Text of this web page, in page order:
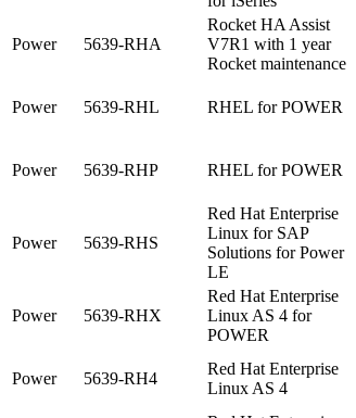
Power 5639-RHA
Rocket HA Assist
V7R1 with 1 year
Rocket maintenance
Power 5639-RHL RHEL for POWER
Power 5639-RHP RHEL for POWER
Power 5639-RHS
Red Hat Enterprise
Linux for SAP
Solutions for Power
LE
Power 5639-RHX
Red Hat Enterprise
Linux AS 4 for
POWER
Power 5639-RH4
Red Hat Enterprise
Linux AS 4